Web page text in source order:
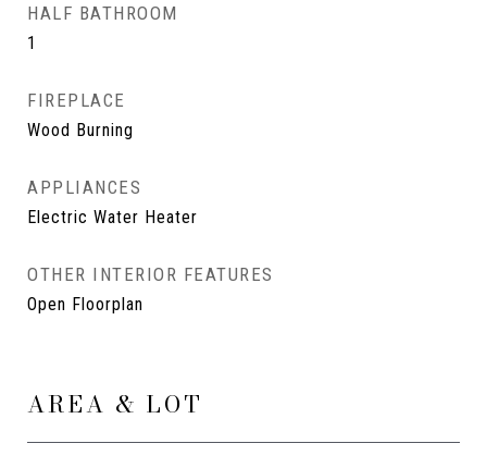
HALF BATHROOM
1
FIREPLACE
Wood Burning
APPLIANCES
Electric Water Heater
OTHER INTERIOR FEATURES
Open Floorplan
AREA & LOT